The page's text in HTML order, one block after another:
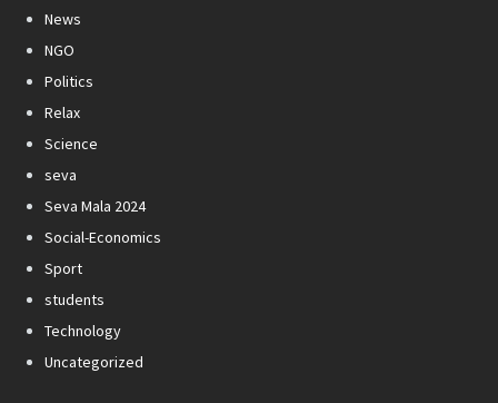
News
NGO
Politics
Relax
Science
seva
Seva Mala 2024
Social-Economics
Sport
students
Technology
Uncategorized